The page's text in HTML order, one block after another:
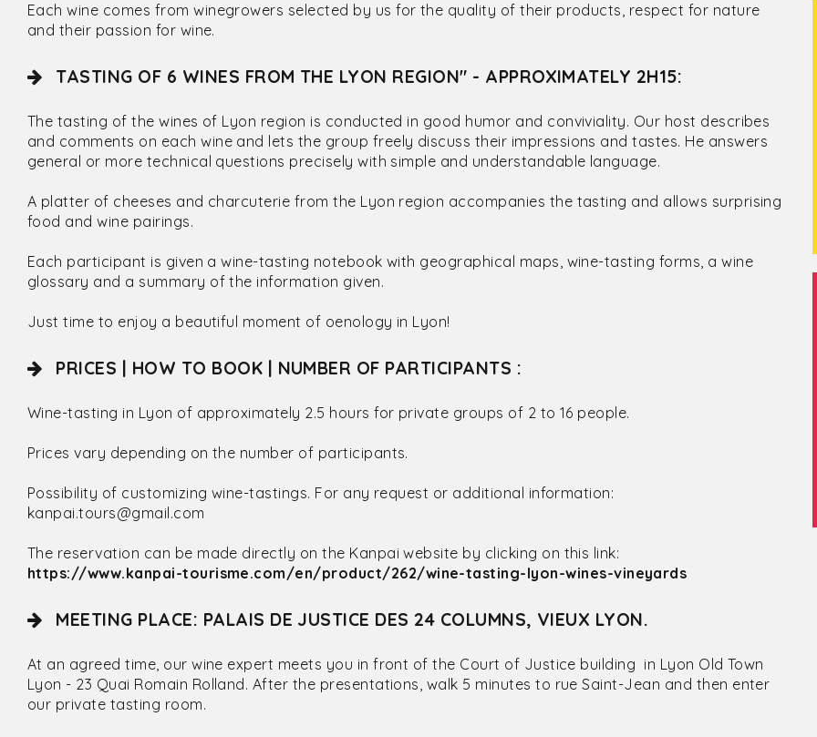
Each wine comes from winegrowers selected by us for the quality of their products, respect for nature
and their passion for wine.
TASTING OF 6 WINES FROM THE LYON REGION" - APPROXIMATELY 2H15:
The tasting of the wines of Lyon region is conducted in good humor and conviviality. Our host describes
and comments on each wine and lets the group freely discuss their impressions and tastes. He answers
general or more technical questions precisely with simple and understandable language.
A platter of cheeses and charcuterie from the Lyon region accompanies the tasting and allows surprising
food and wine pairings.
Each participant is given a wine-tasting notebook with geographical maps, wine-tasting forms, a wine
glossary and a summary of the information given.
Just time to enjoy a beautiful moment of oenology in Lyon!
PRICES | HOW TO BOOK | NUMBER OF PARTICIPANTS :
Wine-tasting in Lyon of approximately 2.5 hours for private groups of 2 to 16 people.
Prices vary depending on the number of participants.
Possibility of customizing wine-tastings. For any request or additional information:
kanpai.tours@gmail.com
The reservation can be made directly on the Kanpai website by clicking on this link:
https://www.kanpai-tourisme.com/en/product/262/wine-tasting-lyon-wines-vineyards
MEETING PLACE: PALAIS DE JUSTICE DES 24 COLUMNS, VIEUX LYON.
At an agreed time, our wine expert meets you in front of the Court of Justice building in Lyon Old Town
Lyon - 23 Quai Romain Rolland. After the presentations, walk 5 minutes to rue Saint-Jean and then enter
our private tasting room.